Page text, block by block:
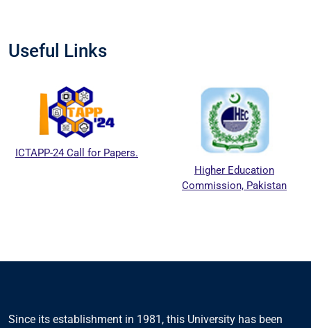
Useful Links
ICTAPP-24 Call for Papers.
Higher Education
Commission, Pakistan
Since its establishment in 1981, this University has been